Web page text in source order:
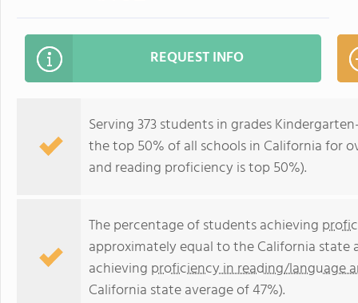
REQUEST INFO
Serving 373 students in grades
the top 50% of all schools in California for
and reading proficiency is top 50%).
The percentage of students achieving
approximately equal to the California state
achieving proficiency in reading/language
California state average of 47%).